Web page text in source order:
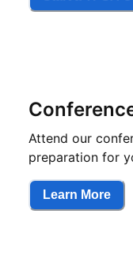
Attend our
preparation for
Learn More